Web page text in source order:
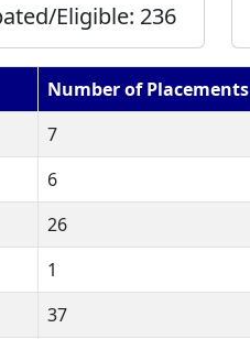
Eligible: 236
Number of Placements
7
6
26
1
37